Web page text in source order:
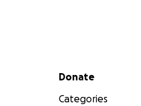
Secondary menu
Donate
Categories